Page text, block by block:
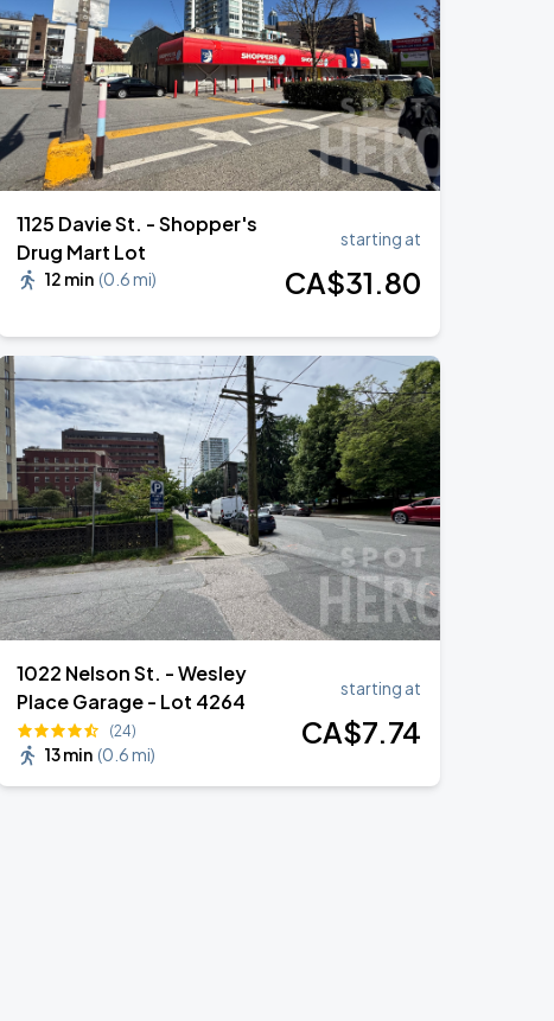
1125 Davie St. - Shopper's
Drug Mart Lot
12 min (0.6 mi)
starting at
CA$31.80
1022 Nelson St. - Wesley
Place Garage - Lot 4264
(24)
13 min (0.6 mi)
starting at
CA$7.74